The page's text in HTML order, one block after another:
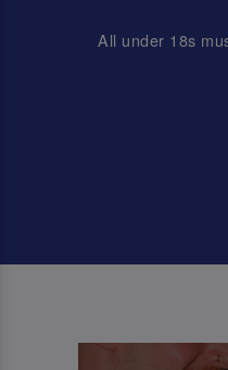
All under 18s